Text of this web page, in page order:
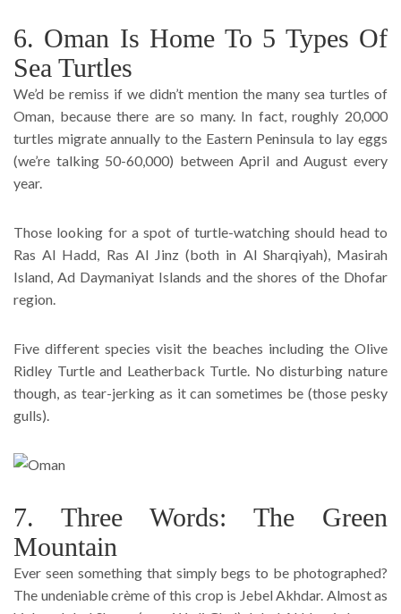
6. Oman Is Home To 5 Types Of
Sea Turtles
We’d be remiss if we didn’t mention the many sea turtles of
Oman, because there are so many. In fact, roughly 20,000
turtles migrate annually to the Eastern Peninsula to lay eggs
(we’re talking 50-60,000) between April and August every
year.
Those looking for a spot of turtle-watching should head to
Ras Al Hadd, Ras Al Jinz (both in Al Sharqiyah), Masirah
Island, Ad Daymaniyat Islands and the shores of the Dhofar
region.
Five different species visit the beaches including the Olive
Ridley Turtle and Leatherback Turtle. No disturbing nature
though, as tear-jerking as it can sometimes be (those pesky
gulls).
7. Three Words: The Green
Mountain
Ever seen something that simply begs to be photographed?
The undeniable crème of this crop is Jebel Akhdar. Almost as